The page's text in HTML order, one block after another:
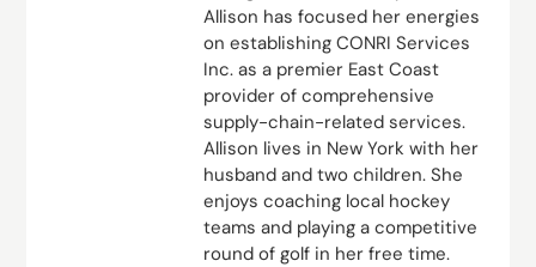
Allison has focused her energies
on establishing CONRI Services
Inc. as a premier East Coast
provider of comprehensive
supply-chain-related services.
Allison lives in New York with her
husband and two children. She
enjoys coaching local hockey
teams and playing a competitive
round of golf in her free time.